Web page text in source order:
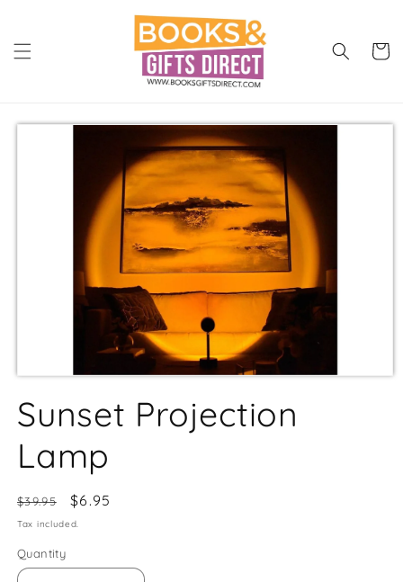
Cart
Skip to
Sunset Projection
Lamp
Regular
price
$39.95
Sale
price
$6.95
Tax included.
Quantity